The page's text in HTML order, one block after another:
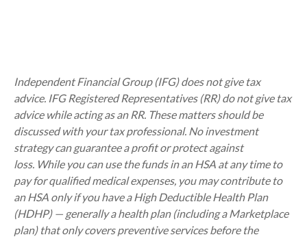
Independent Financial Group (IFG) does not give tax
advice. IFG Registered Representatives (RR) do not give tax
advice while acting as an RR. These matters should be
discussed with your tax professional. No investment
strategy can guarantee a profit or protect against
loss. While you can use the funds in an HSA at any time to
pay for qualified medical expenses, you may contribute to
an HSA only if you have a High Deductible Health Plan
(HDHP) — generally a health plan (including a Marketplace
plan) that only covers preventive services before the